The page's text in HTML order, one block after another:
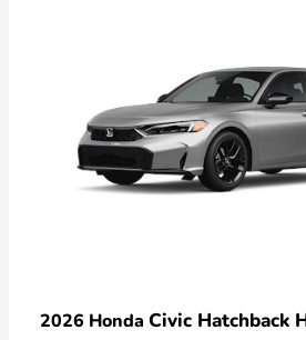
2026 Honda Civic Hatchback